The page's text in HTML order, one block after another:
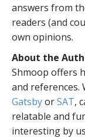
answers from
readers (and
own opinions.
About the
Shmoop offers
and references.
GatsbyorSAT,
relatable and
interesting by